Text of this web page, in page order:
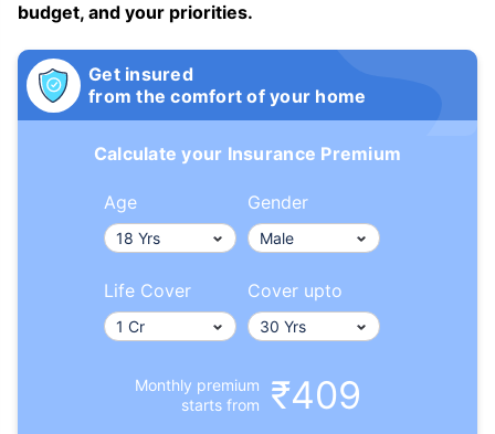
budget, and your priorities.
Get insured
from the comfort of your home
Calculate your Insurance Premium
Age Gender
Life Cover Cover upto
Monthly premium
starts from
₹409